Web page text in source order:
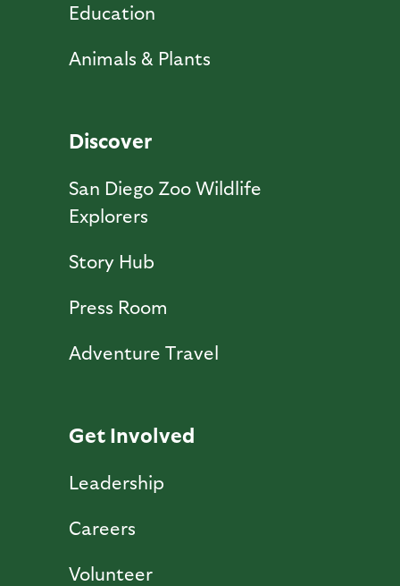
Education
Animals & Plants
Discover
San Diego Zoo Wildlife
Explorers
Story Hub
Press Room
Adventure Travel
Get Involved
Leadership
Careers
Volunteer